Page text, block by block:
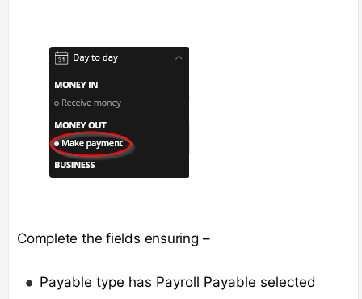
Complete the fields ensuring –
Payable type has Payroll Payable selected